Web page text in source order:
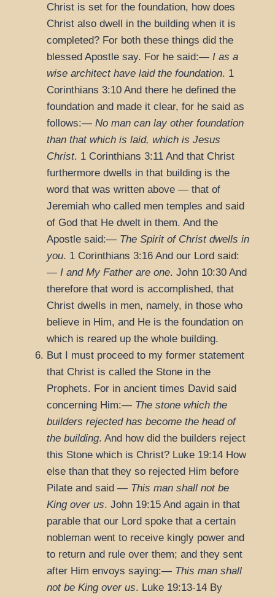
Christ is set for the foundation, how does
Christ also dwell in the building when it is
completed? For both these things did the
blessed Apostle say. For he said:— I as a
wise architect have laid the foundation. 1
Corinthians 3:10 And there he defined the
foundation and made it clear, for he said as
follows:— No man can lay other foundation
than that which is laid, which is Jesus
Christ. 1 Corinthians 3:11 And that Christ
furthermore dwells in that building is the
word that was written above — that of
Jeremiah who called men temples and said
of God that He dwelt in them. And the
Apostle said:— The Spirit of Christ dwells in
you. 1 Corinthians 3:16 And our Lord said:
— I and My Father are one. John 10:30 And
therefore that word is accomplished, that
Christ dwells in men, namely, in those who
believe in Him, and He is the foundation on
which is reared up the whole building.
But I must proceed to my former statement
that Christ is called the Stone in the
Prophets. For in ancient times David said
concerning Him:— The stone which the
builders rejected has become the head of
the building. And how did the builders reject
this Stone which is Christ? Luke 19:14 How
else than that they so rejected Him before
Pilate and said — This man shall not be
King over us. John 19:15 And again in that
parable that our Lord spoke that a certain
nobleman went to receive kingly power and
to return and rule over them; and they sent
after Him envoys saying:— This man shall
not be King over us. Luke 19:13-14 By